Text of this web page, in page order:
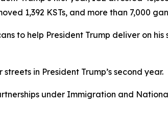
1,392 KSTs, and more than 7,000
to help President Trump deliver on his
in President Trump’s second year.
under Immigration and